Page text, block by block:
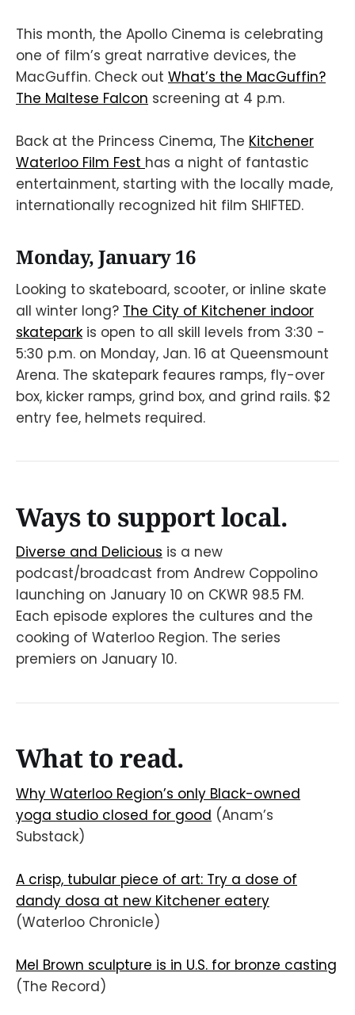
This month, the Apollo Cinema is celebrating
one of film’s great narrative devices, the
MacGuffin. Check out What’s the MacGuffin?
The Maltese Falcon screening at 4 p.m.
Back at the Princess Cinema, The Kitchener
Waterloo Film Fest has a night of fantastic
entertainment, starting with the locally made,
internationally recognized hit film SHIFTED.
Monday, January 16
Looking to skateboard, scooter, or inline skate
all winter long? The City of Kitchener indoor
skatepark is open to all skill levels from 3:30 -
5:30 p.m. on Monday, Jan. 16 at Queensmount
Arena. The skatepark feaures ramps, fly-over
box, kicker ramps, grind box, and grind rails. $2
entry fee, helmets required.
Ways to support local.
Diverse and Delicious is a new
podcast/broadcast from Andrew Coppolino
launching on January 10 on CKWR 98.5 FM.
Each episode explores the cultures and the
cooking of Waterloo Region. The series
premiers on January 10.
What to read.
Why Waterloo Region’s only Black-owned
yoga studio closed for good (Anam’s
Substack)
A crisp, tubular piece of art: Try a dose of
dandy dosa at new Kitchener eatery
(Waterloo Chronicle)
Mel Brown sculpture is in U.S. for bronze casting
(The Record)